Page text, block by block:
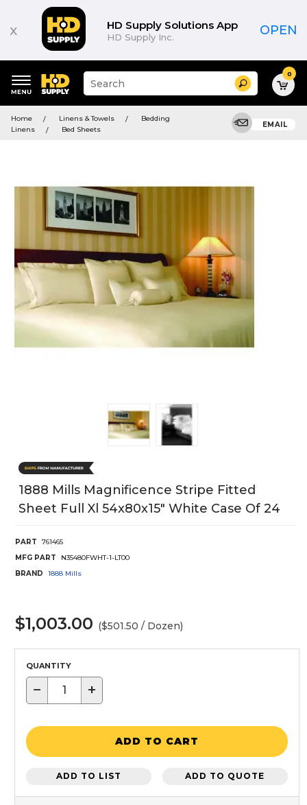
x HD Supply Solutions App
HD Supply Inc. OPEN
keywords
menu
Suggested
site
and
search
Search 0
Home Linens & Towels
Bedding
Linens
Bed Sheets
EMAIL
1888 Mills Magnificence Stripe Fitted
Sheet Full Xl 54x80x15" White Case Of 24
PART
761465
MFG PART
N35480FWHT-1-LT00
BRAND
1888 Mills
$1,003.00 ($501.50 / Dozen)
QUANTITY
− +
ADD TO CART
ADD TO LIST ADD TO QUOTE